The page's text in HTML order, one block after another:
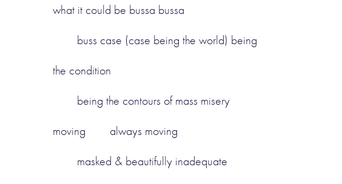
what it could be bussa bussa
buss case (case being the world) being
the condition
being the contours of mass misery
moving always moving
masked & beautifully inadequate